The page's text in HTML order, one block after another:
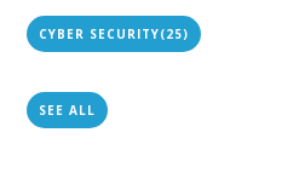
CYBER SECURITY(25)
SEE ALL